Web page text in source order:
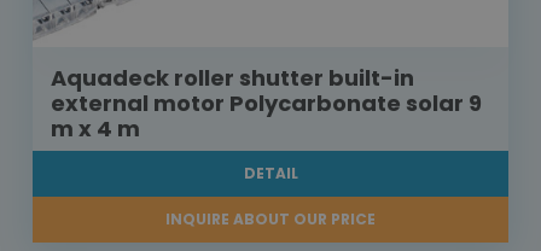
Aquadeck roller shutter built-in
external motor Polycarbonate solar 9
m x 4 m
DETAIL
INQUIRE ABOUT OUR PRICE